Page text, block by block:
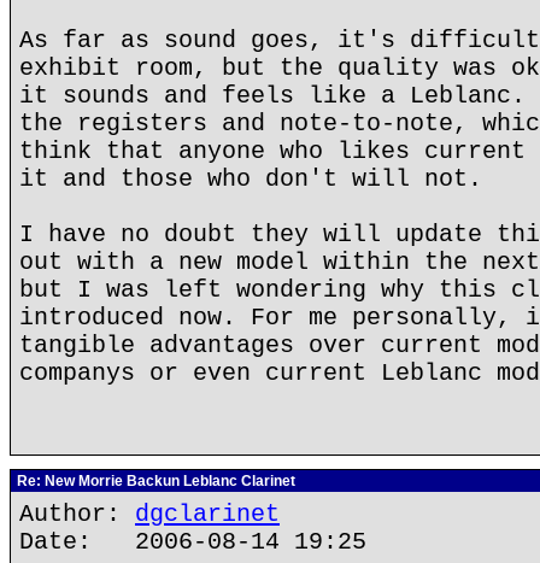
As far as sound goes, it's
exhibit room, but the quality was
it sounds and feels like a
the registers and note-to-note,
think that anyone who likes
it and those who don't will not.
I have no doubt they will update
out with a new model within the
but I was left wondering why this
introduced now. For me
tangible advantages over current
companys or even current Leblanc
Re: New Morrie Backun Leblanc Clarinet
Author: dgclarinet
Date: 2006-08-14 19:25